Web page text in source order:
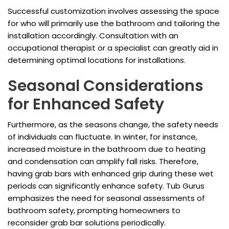
Successful customization involves assessing the space
for who will primarily use the bathroom and tailoring the
installation accordingly. Consultation with an
occupational therapist or a specialist can greatly aid in
determining optimal locations for installations.
Seasonal Considerations
for Enhanced Safety
Furthermore, as the seasons change, the safety needs
of individuals can fluctuate. In winter, for instance,
increased moisture in the bathroom due to heating
and condensation can amplify fall risks. Therefore,
having grab bars with enhanced grip during these wet
periods can significantly enhance safety. Tub Gurus
emphasizes the need for seasonal assessments of
bathroom safety, prompting homeowners to
reconsider grab bar solutions periodically.